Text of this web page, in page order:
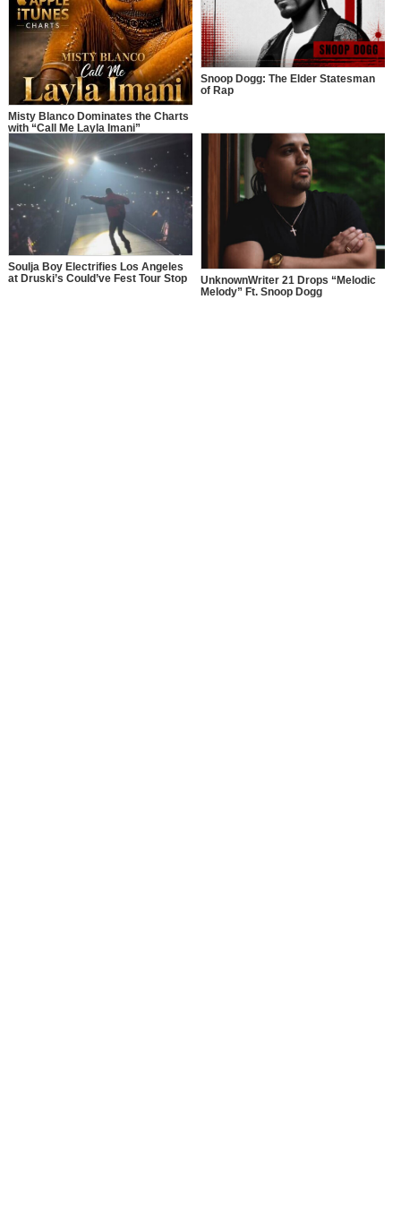
Misty Blanco Dominates the Charts
with “Call Me Layla Imani”
Snoop Dogg: The Elder Statesman
of Rap
Soulja Boy Electrifies Los Angeles
at Druski’s Could’ve Fest Tour Stop
UnknownWriter 21 Drops “Melodic
Melody” Ft. Snoop Dogg